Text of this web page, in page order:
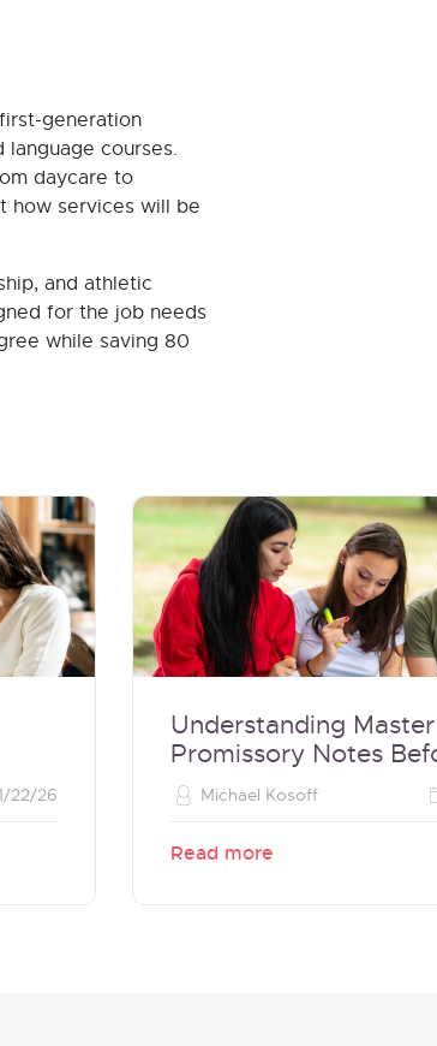
generation
courses.
daycare to
how services will be
and athletic
for the job needs
while saving 80
22/26
Understanding Master
Promissory Notes
Borrowing
Michael Kosoff
Read more